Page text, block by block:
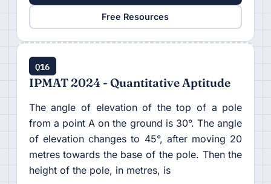
Free Resources
Q16
IPMAT 2024 - Quantitative Aptitude
The angle of elevation of the top of a pole
from a point A on the ground is 30°. The angle
of elevation changes to 45°, after moving 20
metres towards the base of the pole. Then the
height of the pole, in metres, is